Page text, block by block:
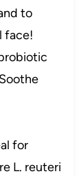
to
face!
for
L. reuteri